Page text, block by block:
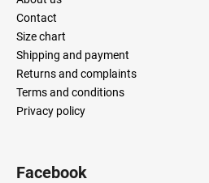
Contact
Size chart
Shipping and payment
Returns and complaints
Terms and conditions
Privacy policy
Facebook